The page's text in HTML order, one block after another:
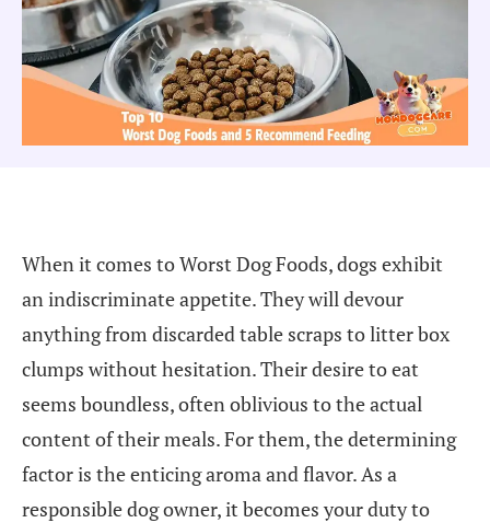
When it comes to Worst Dog Foods, dogs exhibit
an indiscriminate appetite. They will devour
anything from discarded table scraps to litter box
clumps without hesitation. Their desire to eat
seems boundless, often oblivious to the actual
content of their meals. For them, the determining
factor is the enticing aroma and flavor. As a
responsible dog owner, it becomes your duty to